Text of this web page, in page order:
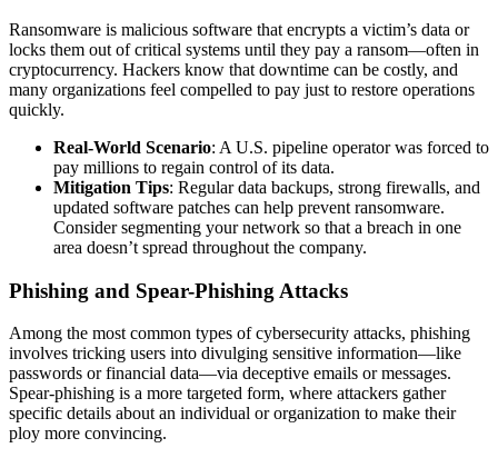
Ransomware is malicious software that encrypts a victim’s data or
locks them out of critical systems until they pay a ransom—often in
cryptocurrency. Hackers know that downtime can be costly, and
many organizations feel compelled to pay just to restore operations
quickly.
Real-World Scenario: A U.S. pipeline operator was forced to
pay millions to regain control of its data.
Mitigation Tips: Regular data backups, strong firewalls, and
updated software patches can help prevent ransomware.
Consider segmenting your network so that a breach in one
area doesn’t spread throughout the company.
Phishing and Spear-Phishing Attacks
Among the most common types of cybersecurity attacks, phishing
involves tricking users into divulging sensitive information—like
passwords or financial data—via deceptive emails or messages.
Spear-phishing is a more targeted form, where attackers gather
specific details about an individual or organization to make their
ploy more convincing.